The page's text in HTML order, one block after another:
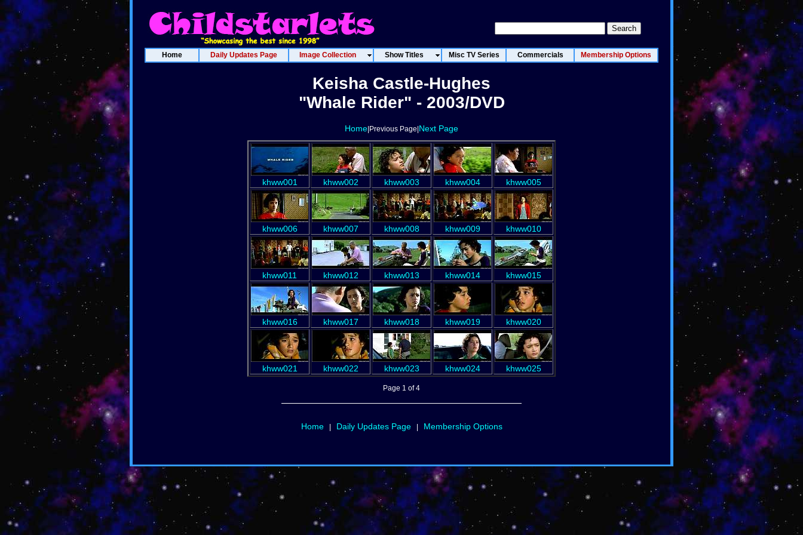
Home Daily Updates Page Image Collection Show Titles Misc TV Series Commercials Membership Options
Keisha Castle-Hughes
"Whale Rider" - 2003/DVD
Home|Previous Page|Next Page
khww001 khww002 khww003 khww004 khww005
khww006 khww007 khww008 khww009 khww010
khww011 khww012 khww013 khww014 khww015
khww016 khww017 khww018 khww019 khww020
khww021 khww022 khww023 khww024 khww025
Page 1 of 4
Home| Daily Updates Page| Membership Options